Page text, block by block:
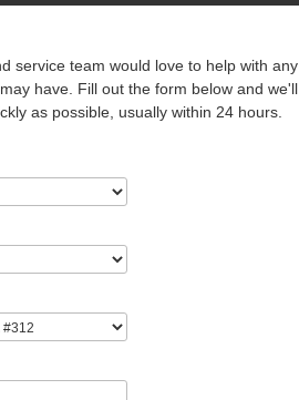
service team would love to help with any
have. Fill out the form below and we'll
as possible, usually within 24 hours.